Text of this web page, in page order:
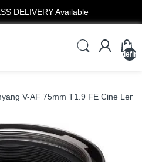
Available
V-AF 75mm T1.9 FE Cine Lens